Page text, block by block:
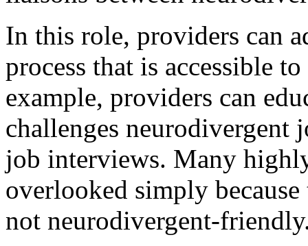
In this role, providers can
process that is accessible
example, providers can
challenges neurodivergent
job interviews. Many
overlooked simply
not neurodivergent-